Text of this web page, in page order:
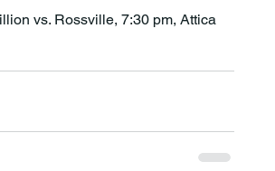
vs. Rossville, 7:30 pm, Attica